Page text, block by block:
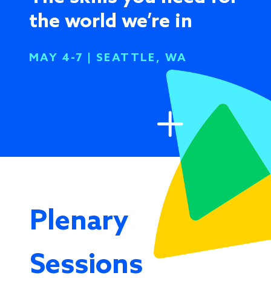
the world we’re in
MAY 4-7 | SEATTLE, WA
Plenary
Sessions